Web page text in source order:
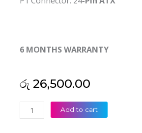
6 MONTHS WARRANTY
රු 26,500.00
Lenovo
Original
Add to cart